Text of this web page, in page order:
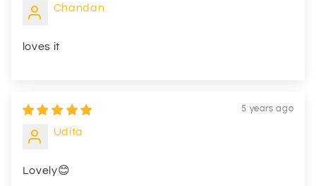
Chandan
loves it
5 years ago
Udita
Lovely😊